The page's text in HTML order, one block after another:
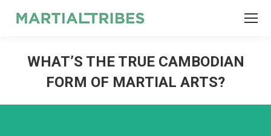
WHAT’S THE TRUE CAMBODIAN
FORM OF MARTIAL ARTS?